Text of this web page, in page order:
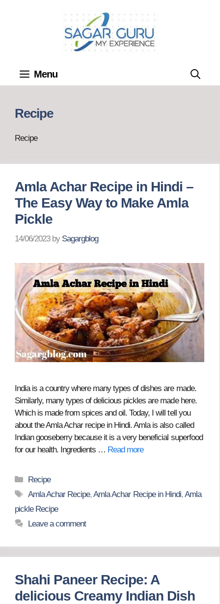
Menu
Recipe
Recipe
Amla Achar Recipe in Hindi –
The Easy Way to Make Amla
Pickle
14/06/2023 by Sagargblog
India is a country where many types of dishes are made.
Similarly, many types of delicious pickles are made here.
Which is made from spices and oil. Today, I will tell you
about the Amla Achar recipe in Hindi. Amla is also called
Indian gooseberry because it is a very beneficial superfood
for our health. Ingredients … Read more
Categories
Recipe
Tags
Amla Achar Recipe,Amla Achar Recipe in Hindi,Amla
pickle Recipe
Leave a comment
Shahi Paneer Recipe: A
delicious Creamy Indian Dish